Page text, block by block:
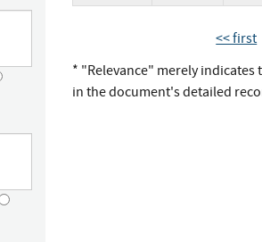
<< first
* "Relevance" merely
in the document's detailed